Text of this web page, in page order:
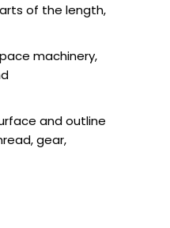
of the length,
machinery,
and outline
gear,